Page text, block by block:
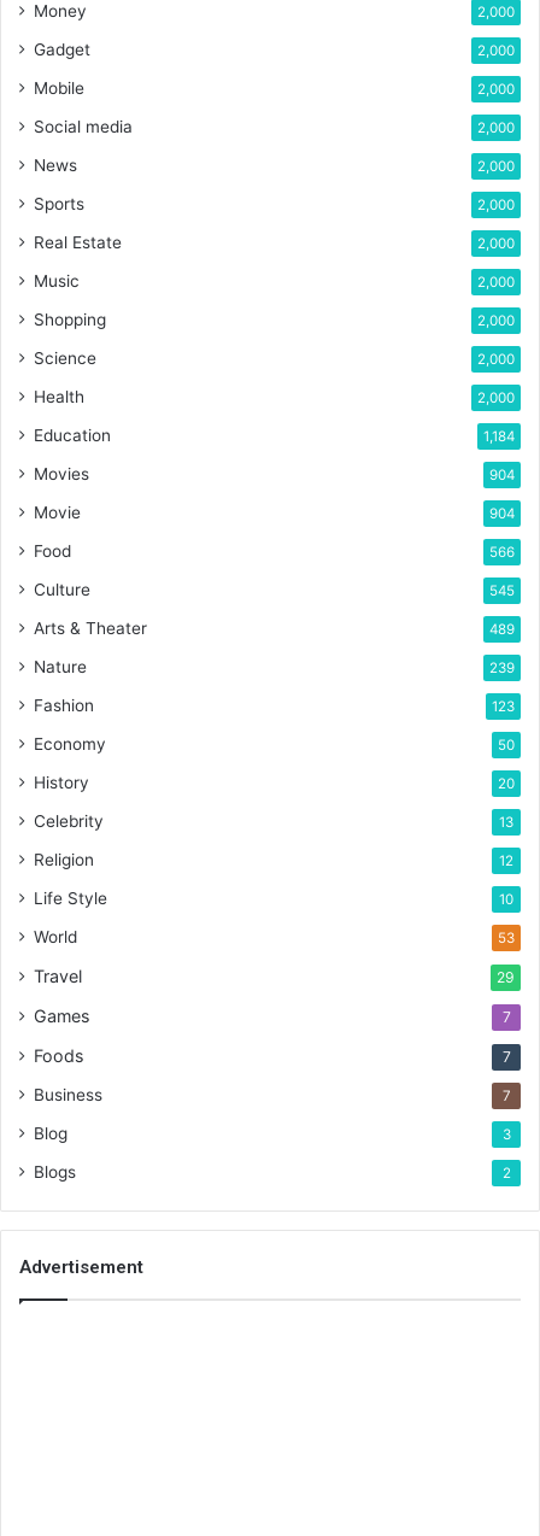
Money 2,000
Gadget 2,000
Mobile 2,000
Social media 2,000
News 2,000
Sports 2,000
Real Estate 2,000
Music 2,000
Shopping 2,000
Science 2,000
Health 2,000
Education 1,184
Movies 904
Movie 904
Food 566
Culture 545
Arts & Theater 489
Nature 239
Fashion 123
Economy 50
History 20
Celebrity 13
Religion 12
Life Style 10
World 53
Travel 29
Games 7
Foods 7
Business 7
Blog 3
Blogs 2
Advertisement